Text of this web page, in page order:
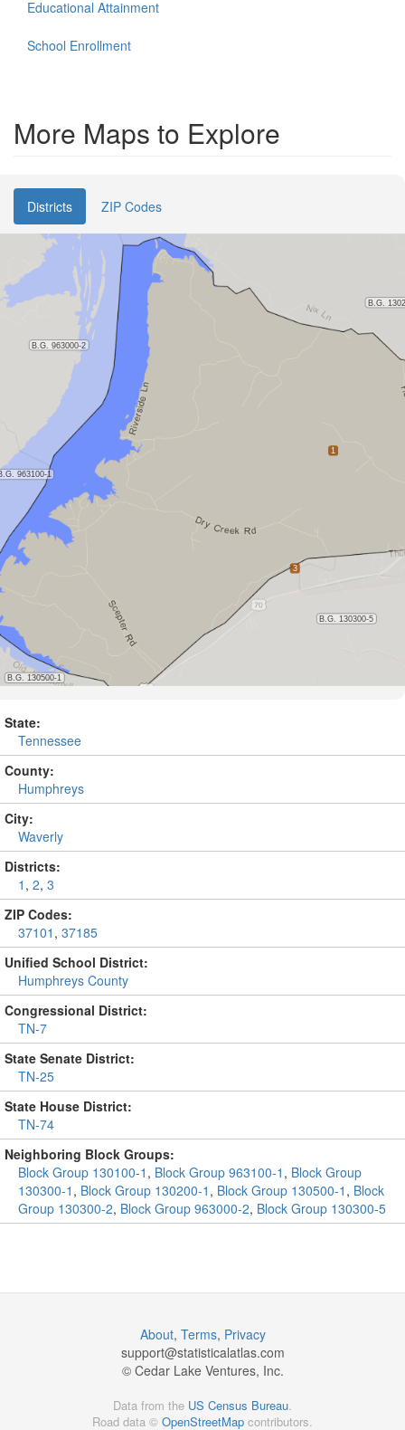
Educational Attainment
School Enrollment
More Maps to Explore
Districts ZIP Codes
State:
Tennessee
County:
Humphreys
City:
Waverly
Districts:
1 , 2, 3
ZIP Codes:
37101 , 37185
Unified School District:
Humphreys County
Congressional District:
TN-7
State Senate District:
TN-25
State House District:
TN-74
Neighboring Block Groups:
Block Group 130100-1 , Block Group 963100-1 , Block Group
130300-1 , Block Group 130200-1 , Block Group 130500-1 , Block
Group 130300-2, Block Group 963000-2, Block Group 130300-5
About, Terms, Privacy
support@statisticalatlas.com
© Cedar Lake Ventures, Inc.
Data from the US Census Bureau.
Road data © OpenStreetMap contributors.